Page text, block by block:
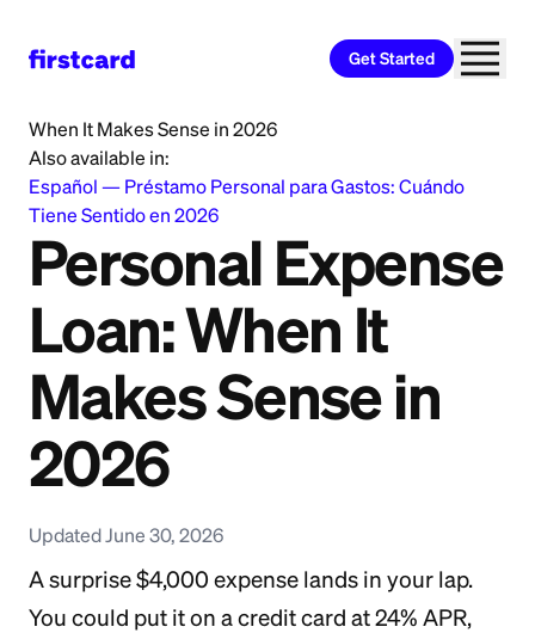
Get Started
When It Makes Sense in 2026
Also available in:
Español — Préstamo Personal para Gastos: Cuándo
Tiene Sentido en 2026
Personal Expense
Loan: When It
Makes Sense in
2026
Updated June 30, 2026
A surprise $4,000 expense lands in your lap.
You could put it on a credit card at 24% APR,